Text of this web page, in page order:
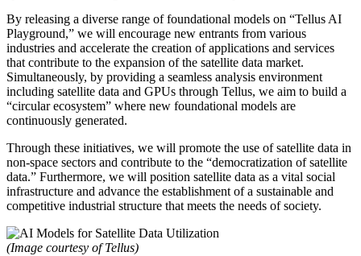
By releasing a diverse range of foundational models on “Tellus AI
Playground,” we will encourage new entrants from various
industries and accelerate the creation of applications and services
that contribute to the expansion of the satellite data market.
Simultaneously, by providing a seamless analysis environment
including satellite data and GPUs through Tellus, we aim to build a
“circular ecosystem” where new foundational models are
continuously generated.
Through these initiatives, we will promote the use of satellite data in
non-space sectors and contribute to the “democratization of satellite
data.” Furthermore, we will position satellite data as a vital social
infrastructure and advance the establishment of a sustainable and
competitive industrial structure that meets the needs of society.
(Image courtesy of Tellus)